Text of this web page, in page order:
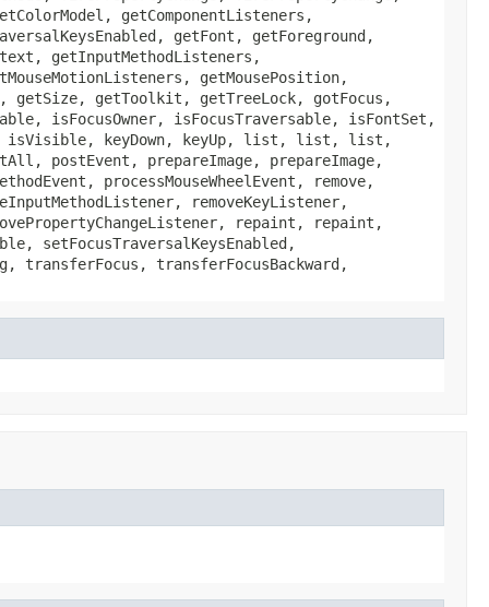
getComponentListeners,
getFont, getForeground,
getInputMethodListeners,
getMousePosition,
getSize, getToolkit, getTreeLock, gotFocus,
isFocusOwner, isFocusTraversable, isFontSet,
isVisible, keyDown, keyUp, list, list, list,
postEvent, prepareImage, prepareImage,
processMouseWheelEvent, remove,
removeKeyListener,
repaint, repaint,
setFocusTraversalKeysEnabled,
transferFocusBackward,